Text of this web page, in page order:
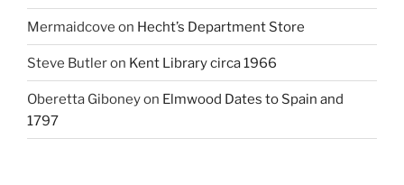
Mermaidcove on Hecht’s Department Store
Steve Butleron Kent Library circa 1966
Oberetta Giboneyon Elmwood Dates to Spain and
1797